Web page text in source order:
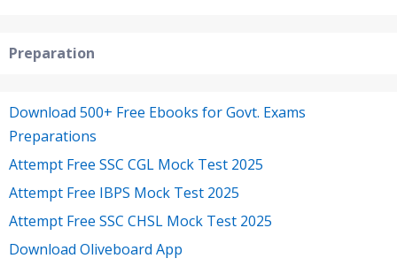
Preparation
Download 500+ Free Ebooks for Govt. Exams
Preparations
Attempt Free SSC CGL Mock Test 2025
Attempt Free IBPS Mock Test 2025
Attempt Free SSC CHSL Mock Test 2025
Download Oliveboard App